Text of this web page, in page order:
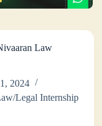
Law
2024
Legal Internship